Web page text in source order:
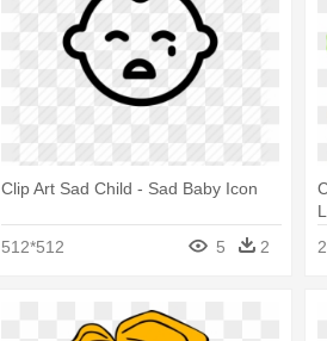
Clip Art Sad Child - Sad Baby Icon
512*512 5 2